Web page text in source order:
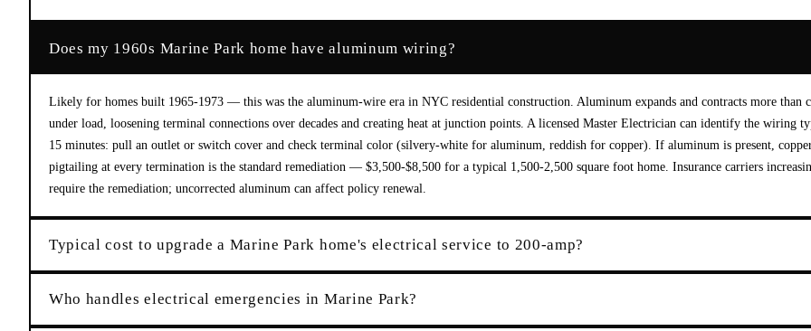
Does my 1960s Marine Park home have aluminum wiring?
Likely for homes built 1965-1973 — this was the aluminum-wire era in NYC residential construction. Aluminum expands and contracts more than
under load, loosening terminal connections over decades and creating heat at junction points. A licensed Master Electrician can identify the wiring
15 minutes: pull an outlet or switch cover and check terminal color (silvery-white for aluminum, reddish for copper). If aluminum is present,
pigtailing at every termination is the standard remediation — $3,500-$8,500 for a typical 1,500-2,500 square foot home. Insurance carriers
require the remediation; uncorrected aluminum can affect policy renewal.
Typical cost to upgrade a Marine Park home's electrical service to 200-amp?
Who handles electrical emergencies in Marine Park?